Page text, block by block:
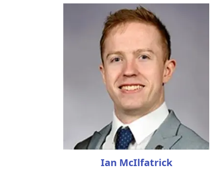
Ian McIlfatrick